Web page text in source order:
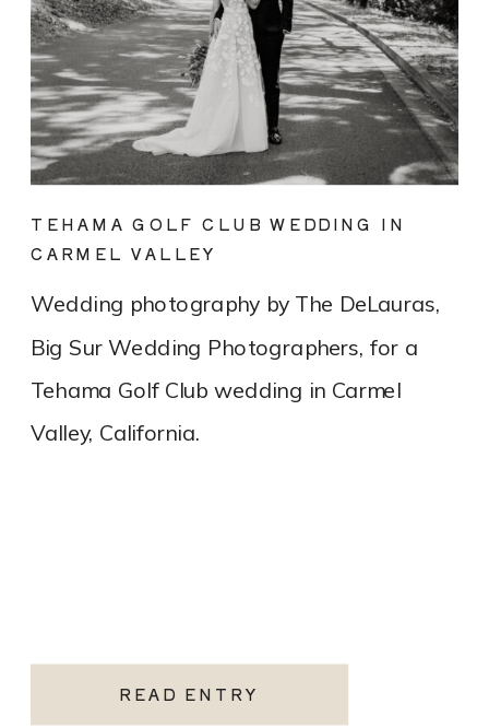
READ ENTRY
Wedding photography by The DeLauras,
Big Sur Wedding Photographers, for a
Tehama Golf Club wedding in Carmel
Valley, California.
TEHAMA GOLF CLUB WEDDING IN
CARMEL VALLEY